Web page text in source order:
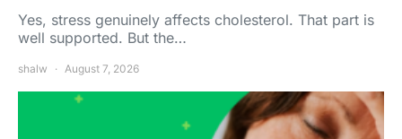
Yes, stress genuinely affects cholesterol. That part is
well supported. But the…
shalw August 7, 2026